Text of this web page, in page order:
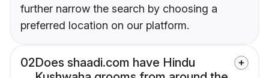
further narrow the search by choosing a
preferred location on our platform.
02Does shaadi.com have Hindu